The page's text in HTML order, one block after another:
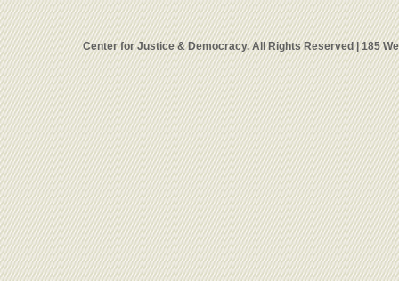
Center for Justice & Democracy. All Rights Reserved | 185